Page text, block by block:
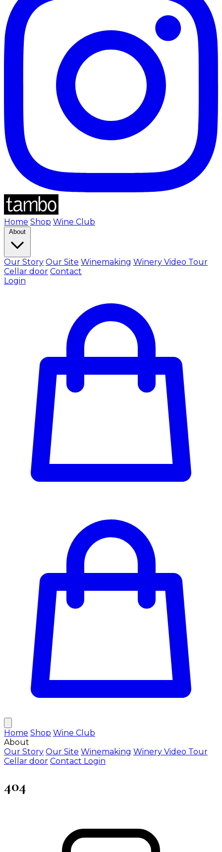
Home Shop Wine Club
About
Our Story Our Site Winemaking Winery Video Tour
Cellar door Contact
Login
Home Shop Wine Club
About
Our Story Our Site Winemaking Winery Video Tour
Cellar door Contact Login
404